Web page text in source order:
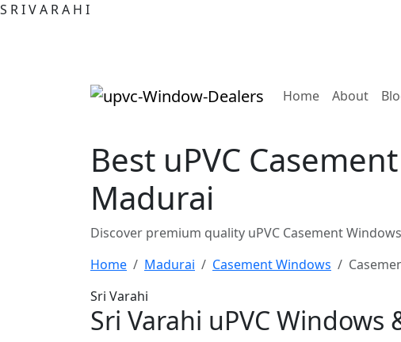
S RIVA RA H I
Home(current)
About
Best uPVC
Madurai
Discover premium quality uPVC Casement
Home
Madurai Casement Windows
Sri Varahi
Sri Varahi uPVC Windows